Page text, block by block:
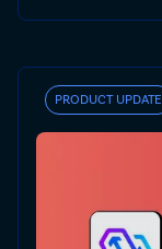
PRODUCT UPDATE